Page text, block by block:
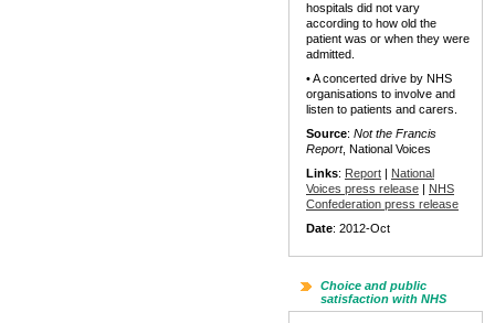
hospitals did not vary
according to how old the
patient was or when they were
admitted.
• A concerted drive by NHS
organisations to involve and
listen to patients and carers.
Source: Not the Francis
Report, National Voices
Links: Report | National
Voices press release | NHS
Confederation press release
Date: 2012-Oct
Choice and public
satisfaction with NHS